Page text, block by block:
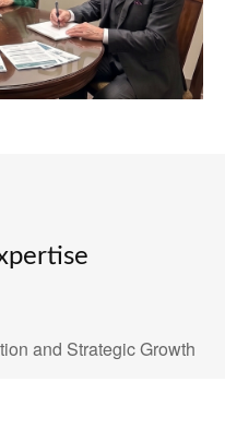
and Strategic Growth